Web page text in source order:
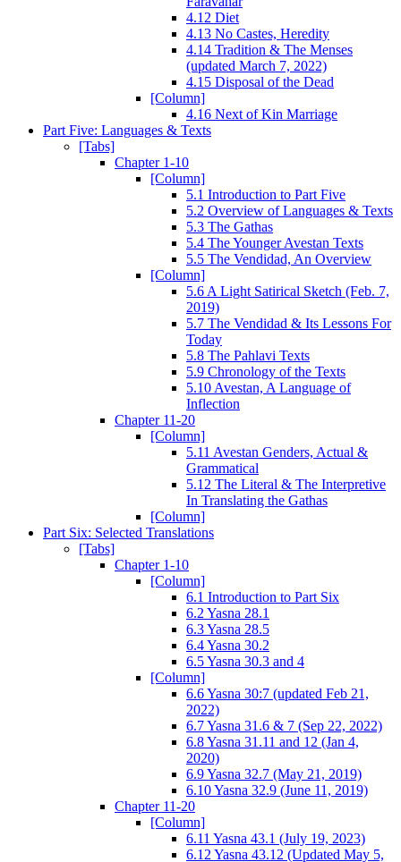
4.12 Diet
4.13 No Castes, Heredity
4.14 Tradition & The Menses
(updated March 7, 2022)
4.15 Disposal of the Dead
[Column]
4.16 Next of Kin Marriage
Part Five: Languages & Texts
[Tabs]
Chapter 1-10
[Column]
5.1 Introduction to Part Five
5.2 Overview of Languages & Texts
5.3 The Gathas
5.4 The Younger Avestan Texts
5.5 The Vendidad, An Overview
[Column]
5.6 A Light Satirical Sketch (Feb. 7,
2019)
5.7 The Vendidad & Its Lessons For
Today
5.8 The Pahlavi Texts
5.9 Chronology of the Texts
5.10 Avestan, A Language of
Inflection
Chapter 11-20
[Column]
5.11 Avestan Genders, Actual &
Grammatical
5.12 The Literal & The Interpretive
In Translating the Gathas
[Column]
Part Six: Selected Translations
[Tabs]
Chapter 1-10
[Column]
6.1 Introduction to Part Six
6.2 Yasna 28.1
6.3 Yasna 28.5
6.4 Yasna 30.2
6.5 Yasna 30.3 and 4
[Column]
6.6 Yasna 30:7 (updated Feb 21,
2022)
6.7 Yasna 31.6 & 7 (Sep 22, 2022)
6.8 Yasna 31.11 and 12 (Jan 4,
2020)
6.9 Yasna 32.7 (May 21, 2019)
6.10 Yasna 32.9 (June 11, 2019)
Chapter 11-20
[Column]
6.11 Yasna 43.1 (July 19, 2023)
6.12 Yasna 43.12 (Updated May 5,